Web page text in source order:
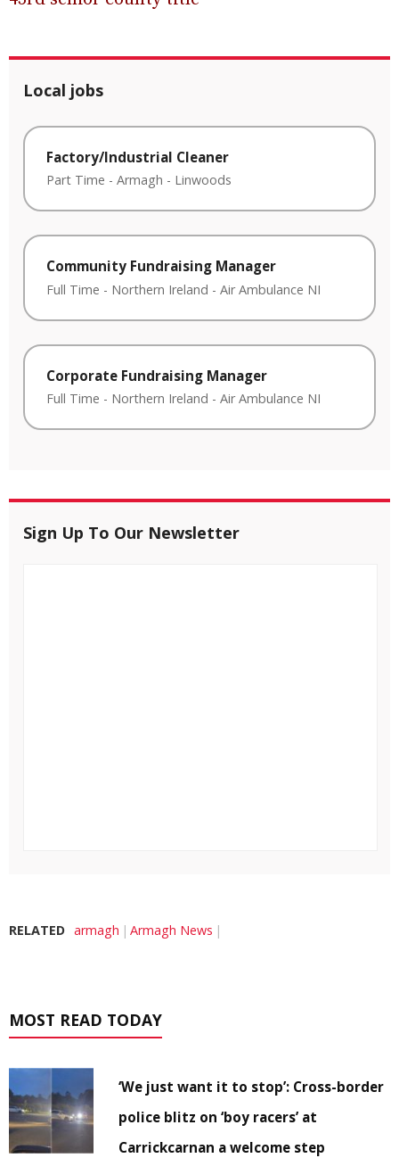
Local jobs
Factory/Industrial Cleaner
Part Time - Armagh - Linwoods
Community Fundraising Manager
Full Time - Northern Ireland - Air Ambulance NI
Corporate Fundraising Manager
Full Time - Northern Ireland - Air Ambulance NI
Sign Up To Our Newsletter
RELATED armagh Armagh News
MOST READ TODAY
‘We just want it to stop’: Cross-border
police blitz on ‘boy racers’ at
Carrickcarnan a welcome step